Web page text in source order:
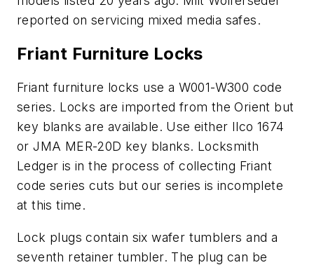
reported on servicing mixed media safes.
Friant Furniture Locks
Friant furniture locks use a W001-W300 code
series. Locks are imported from the Orient but
key blanks are available. Use either Ilco 1674
or JMA MER-20D key blanks. Locksmith
Ledger is in the process of collecting Friant
code series cuts but our series is incomplete
at this time.
Lock plugs contain six wafer tumblers and a
seventh retainer tumbler. The plug can be